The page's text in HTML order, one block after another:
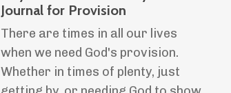
Journal for Provision
There are times in all our lives
when we need God's provision.
Whether in times of plenty, just